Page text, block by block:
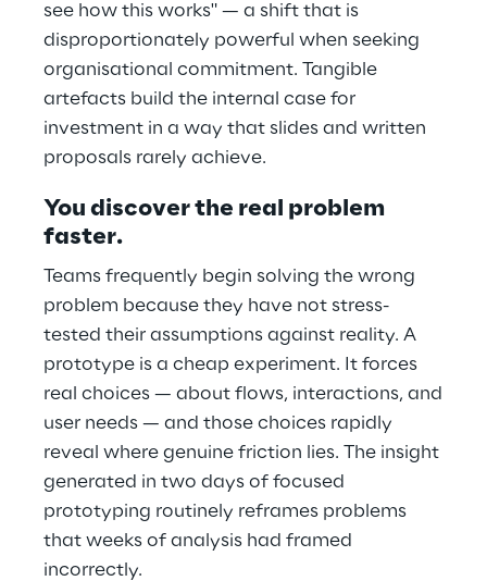
see how this works" — a shift that is
disproportionately powerful when seeking
organisational commitment. Tangible
artefacts build the internal case for
investment in a way that slides and written
proposals rarely achieve.
You discover the real problem
faster.
Teams frequently begin solving the wrong
problem because they have not stress-
tested their assumptions against reality. A
prototype is a cheap experiment. It forces
real choices — about flows, interactions, and
user needs — and those choices rapidly
reveal where genuine friction lies. The insight
generated in two days of focused
prototyping routinely reframes problems
that weeks of analysis had framed
incorrectly.